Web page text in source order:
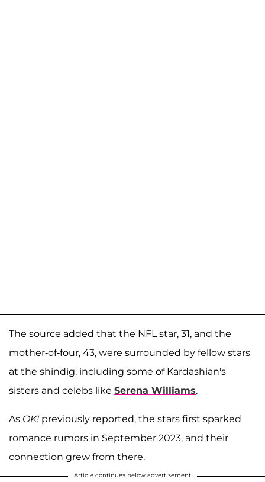
The source added that the NFL star, 31, and the
mother-of-four, 43, were surrounded by fellow stars
at the shindig, including some of Kardashian's
sisters and celebs like Serena Williams.
As OK! previously reported, the stars first sparked
romance rumors in September 2023, and their
connection grew from there.
Article continues below advertisement